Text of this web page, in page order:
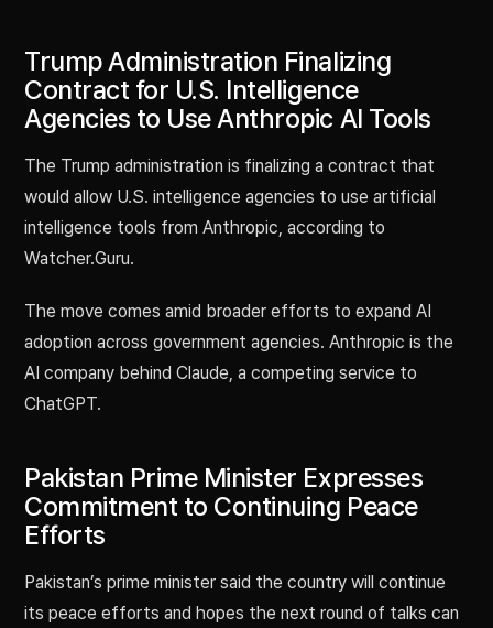
Trump Administration Finalizing
Contract for U.S. Intelligence
Agencies to Use Anthropic AI Tools
The Trump administration is finalizing a contract that
would allow U.S. intelligence agencies to use artificial
intelligence tools from Anthropic, according to
Watcher.Guru.
The move comes amid broader efforts to expand AI
adoption across government agencies. Anthropic is the
AI company behind Claude, a competing service to
ChatGPT.
Pakistan Prime Minister Expresses
Commitment to Continuing Peace
Efforts
Pakistan’s prime minister said the country will continue
its peace efforts and hopes the next round of talks can